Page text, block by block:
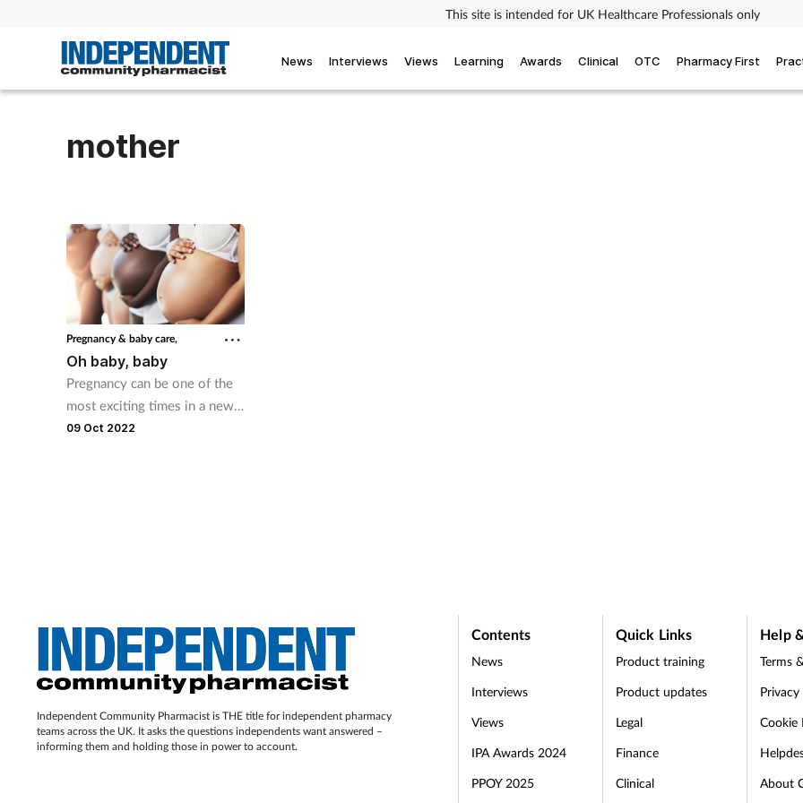
This site is intended for UK Healthcare Professionals only
News Interviews Views Learning Awards Clinical OTC Pharmacy First
mother
Pregnancy & baby care,
Oh baby, baby
Pregnancy can be one of the
most exciting times in a new
mother’s life and involves
09 Oct 2022
Independent Community Pharmacist is THE title for independent pharmacy
teams across the UK. It asks the questions independents want answered –
informing them and holding those in power to account.
Contents
News
Interviews
Views
IPA Awards 2024
PPOY 2025
Quick Links
Product training
Product updates
Legal
Finance
Clinical
Help
Terms
Cookie
About